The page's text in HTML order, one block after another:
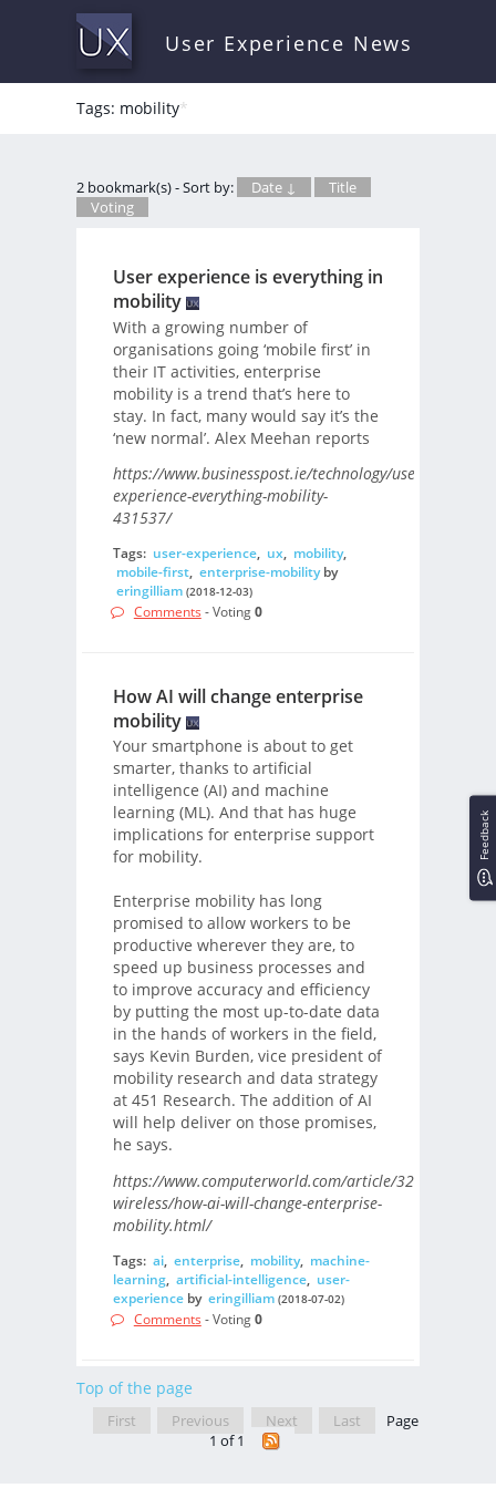
User Experience News
Tags: mobility*
2 bookmark(s) - Sort by: Date ↓
Title
Voting
User experience is everything in
mobility
With a growing number of
organisations going ‘mobile first’ in
their IT activities, enterprise
mobility is a trend that’s here to
stay. In fact, many would say it’s the
‘new normal’. Alex Meehan reports
https://www.businesspost.ie/technology/user-
experience-everything-mobility-
431537/
Tags: user-experience, ux, mobility,
mobile-first, enterprise-mobilityby
eringilliam (2018-12-03)
Comments - Voting0
How AI will change enterprise
mobility
Your smartphone is about to get
smarter, thanks to artificial
intelligence (AI) and machine
learning (ML). And that has huge
implications for enterprise support
for mobility.
Enterprise mobility has long
promised to allow workers to be
productive wherever they are, to
speed up business processes and
to improve accuracy and efficiency
by putting the most up-to-date data
in the hands of workers in the field,
says Kevin Burden, vice president of
mobility research and data strategy
at 451 Research. The addition of AI
will help deliver on those promises,
he says.
https://www.computerworld.com/article/3286264/
wireless/how-ai-will-change-enterprise-
mobility.html/
Tags: ai, enterprise, mobility, machine-
learning, artificial-intelligence, user-
experienceby eringilliam (2018-07-02)
Comments - Voting0
Top of the page
First Previous Next Last
Page
1 of 1
Feedback